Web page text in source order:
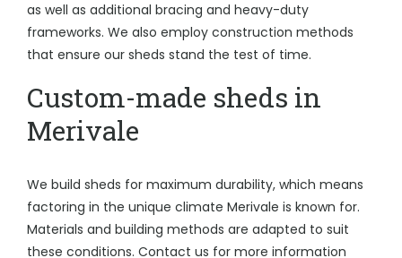
as well as additional bracing and heavy-duty
frameworks. We also employ construction methods
that ensure our sheds stand the test of time.
Custom-made sheds in
Merivale
We build sheds for maximum durability, which means
factoring in the unique climate Merivale is known for.
Materials and building methods are adapted to suit
these conditions. Contact us for more information